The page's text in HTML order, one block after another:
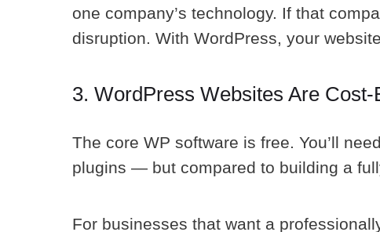
one company’s technology. If that
disruption. With WordPress, your
3. WordPress Websites Are Cost-
The core WP software is free. You’ll
plugins — but compared to building a
For businesses that want a